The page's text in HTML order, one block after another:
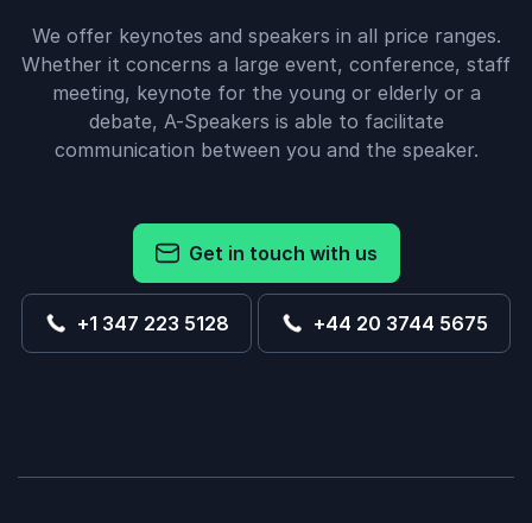
We offer keynotes and speakers in all price ranges.
Whether it concerns a large event, conference, staff
meeting, keynote for the young or elderly or a
debate, A-Speakers is able to facilitate
communication between you and the speaker.
Get in touch with us
+1 347 223 5128 +44 20 3744 5675